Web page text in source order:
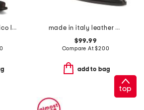
handmade in mexico leather masquerade western boots
made in italy leather plotina boots
$99.99
Compare At$200
add to bag
top